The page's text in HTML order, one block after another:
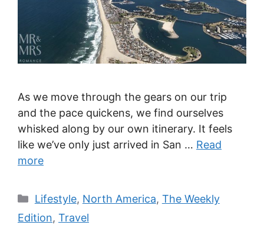
As we move through the gears on our trip
and the pace quickens, we find ourselves
whisked along by our own itinerary. It feels
like we’ve only just arrived in San … Read
more
Categories
Lifestyle, North America, The Weekly
Edition, Travel